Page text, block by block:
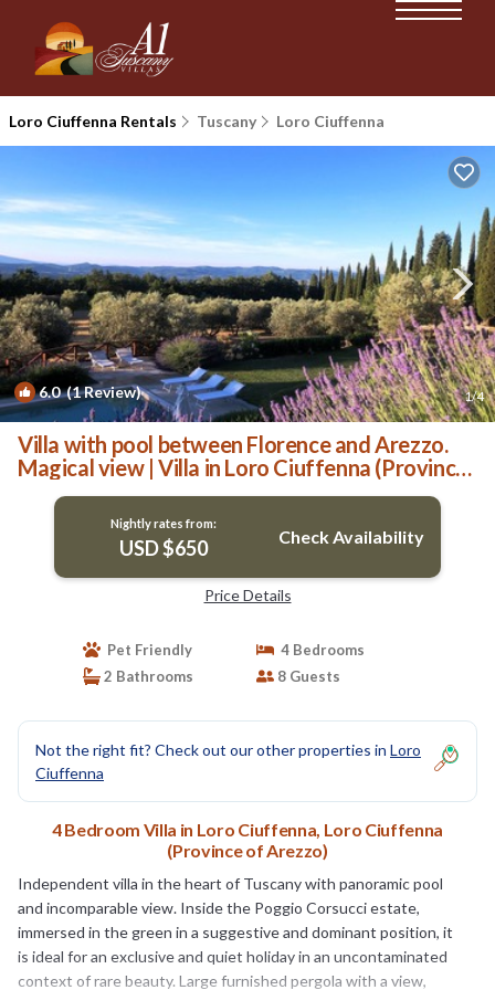
Loro Ciuffenna Rentals Tuscany Loro Ciuffenna
6.0(1 Review) 1/4
Villa with pool between Florence and Arezzo.
Magical view | Villa in Loro Ciuffenna (Province
of Arezzo)
Nightly rates from:
USD $650 Check Availability
Price Details
Pet Friendly
4 Bedrooms
2 Bathrooms
8 Guests
Not the right fit? Check out our other properties in Loro
Ciuffenna
4 Bedroom Villa in Loro Ciuffenna, Loro Ciuffenna
(Province of Arezzo)
Independent villa in the heart of Tuscany with panoramic pool
and incomparable view. Inside the Poggio Corsucci estate,
immersed in the green in a suggestive and dominant position, it
is ideal for an exclusive and quiet holiday in an uncontaminated
context of rare beauty. Large furnished pergola with a view,